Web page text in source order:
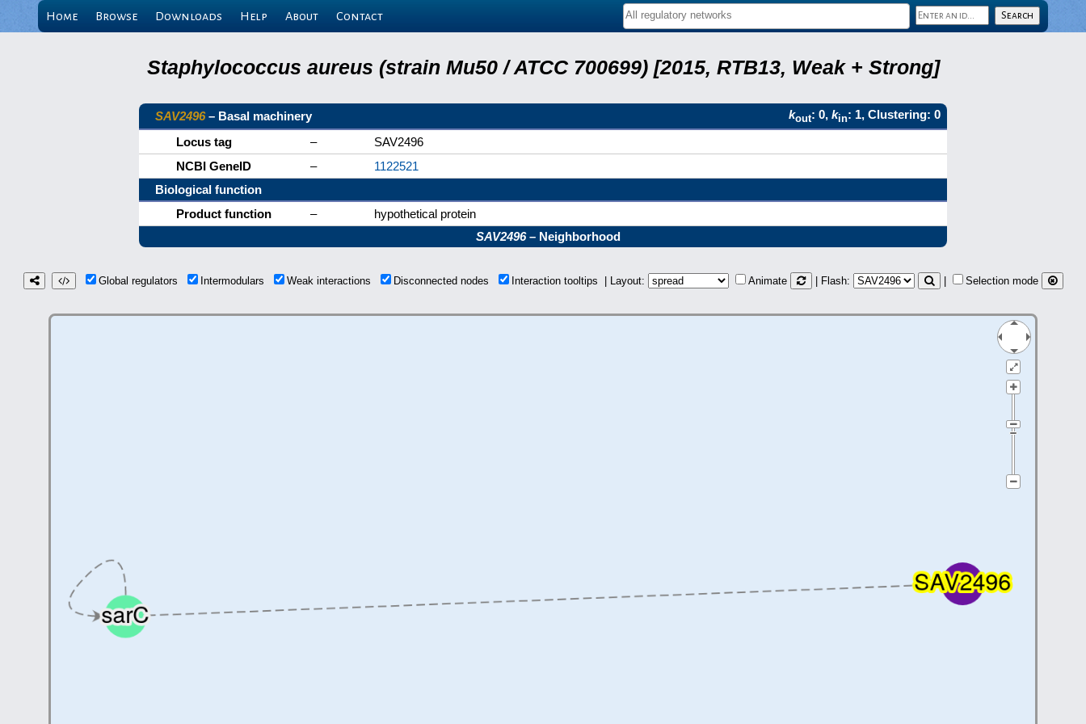
Home Browse Downloads Help About Contact
Staphylococcus aureus (strain Mu50 / ATCC 700699) [2015, RTB13, Weak + Strong]
SAV2496– Basal machinery kout: 0, kin: 1, Clustering: 0
Locus tag
–
SAV2496
NCBI GeneID
–
1122521
Biological function
Product function
–
hypothetical protein
SAV2496– Neighborhood
Global regulators Intermodulars Weak interactions Disconnected nodes Interaction tooltips | Layout: Animate | Flash: Selection mode